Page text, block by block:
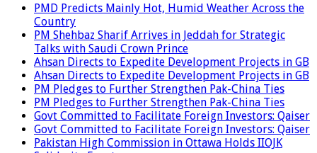
PMD Predicts Mainly Hot, Humid Weather Across the
Country
PM Shehbaz Sharif Arrives in Jeddah for Strategic
Talks with Saudi Crown Prince
Ahsan Directs to Expedite Development Projects in GB
Ahsan Directs to Expedite Development Projects in GB
PM Pledges to Further Strengthen Pak-China Ties
PM Pledges to Further Strengthen Pak-China Ties
Govt Committed to Facilitate Foreign Investors: Qaiser
Govt Committed to Facilitate Foreign Investors: Qaiser
Pakistan High Commission in Ottawa Holds IIOJK